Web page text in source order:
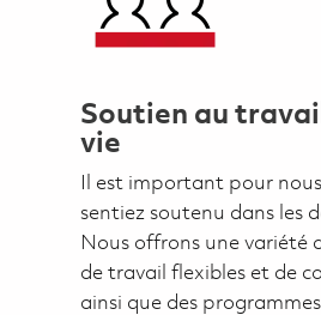
Soutien au
vie
Il est important pour
sentiez soutenu dans les
Nous offrons une variété
de travail flexibles et de
ainsi que des